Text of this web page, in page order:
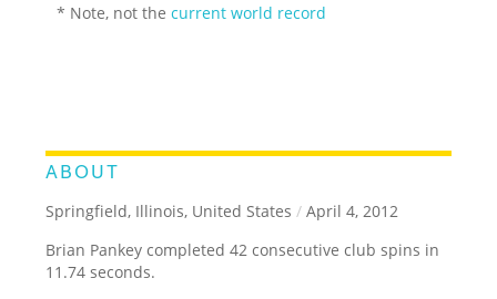
* Note, not thecurrent world record
ABOUT
Springfield, Illinois, United States / April 4, 2012
Brian Pankey completed 42 consecutive club spins in
11.74 seconds.